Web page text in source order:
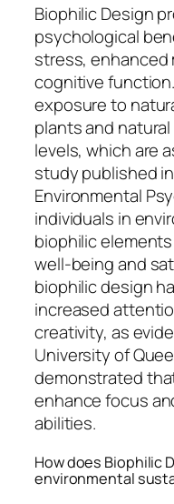
Biophilic Design
psychological
stress, enhanced
cognitive
exposure to
plants and
levels, which are
study published
Environmental
individuals in
biophilic
well-being and
biophilic design
increased
creativity, as
University of
demonstrated
enhance focus
abilities.
How does Biophilic
environmental